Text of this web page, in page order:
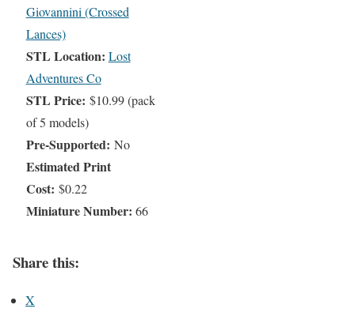
Giovannini (Crossed
Lances)
STL Location: Lost
Adventures Co
STL Price: $10.99 (pack
of 5 models)
Pre-Supported: No
Estimated Print
Cost: $0.22
Miniature Number: 66
Share this:
X